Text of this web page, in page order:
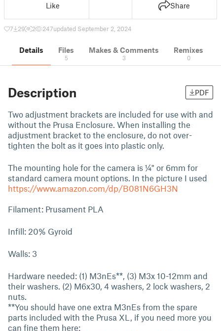
Like Share
7 29 2 247updated September 2, 2024
Details Files
5
Makes & Comments
3
Remixes
0
Description PDF
Two adjustment brackets are included for use with and
without the Prusa Enclosure. When installing the
adjustment bracket to the enclosure, do not over-
tighten the bolt as it goes into plastic only.
The mounting hole for the camera is ¼" or 6mm for
standard camera mount options. In the picture I used
https://www.amazon.com/dp/B081N6GH3N
Filament: Prusament PLA
Infill: 20% Gyroid
Walls: 3
Hardware needed: (1) M3nEs**, (3) M3x 10-12mm and
their washers. (2) M6x30, 4 washers, 2 lock washers, 2
nuts.
**You should have one extra M3nEs from the spare
parts included with the Prusa XL, if you need more you
can fine them here: